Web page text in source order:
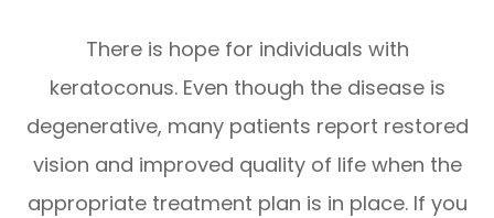
There is hope for individuals with
keratoconus. Even though the disease is
degenerative, many patients report restored
vision and improved quality of life when the
appropriate treatment plan is in place. If you